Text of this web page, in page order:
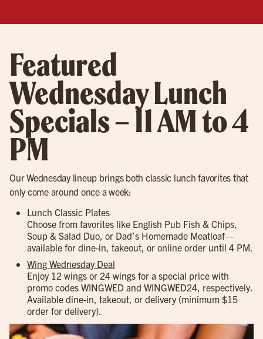
Featured
Wednesday Lunch
Specials – 11 AM to 4
PM
Our Wednesday lineup brings both classic lunch favorites that
only come around once a week:
Lunch Classic Plates
Choose from favorites like English Pub Fish & Chips,
Soup & Salad Duo, or Dad’s Homemade Meatloaf—
available for dine-in, takeout, or online order until 4 PM.
Wing Wednesday Deal
Enjoy 12 wings or 24 wings for a special price with
promo codes WINGWED and WINGWED24, respectively.
Available dine-in, takeout, or delivery (minimum $15
order for delivery).